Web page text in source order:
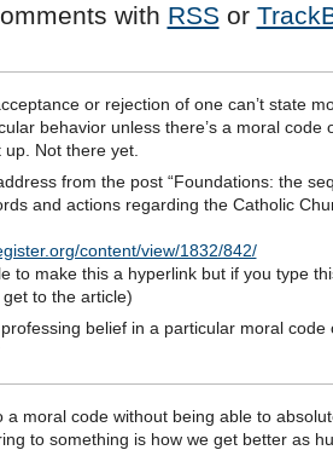
with RSS or
or rejection of one can’t state
behavior unless there’s a moral code
Not there yet.
from the post “Foundations: the
and actions regarding the Catholic
content/view/1832/842/
to make this a hyperlink but if you type
to the article)
belief in a particular moral code
a moral code without being able to
to something is how we get better as